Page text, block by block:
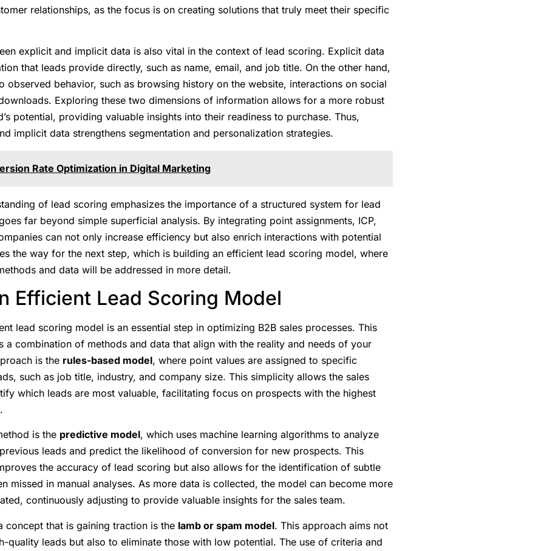
relationships, as the focus is on creating solutions that truly meet their specific
explicit and implicit data is also vital in the context of lead scoring. Explicit data
that leads provide directly, such as name, email, and job title. On the other hand,
observed behavior, such as browsing history on the website, interactions on social
Exploring these two dimensions of information allows for a more robust
potential, providing valuable insights into their readiness to purchase. Thus,
implicit data strengthens segmentation and personalization strategies.
Rate Optimization in Digital Marketing
of lead scoring emphasizes the importance of a structured system for lead
far beyond simple superficial analysis. By integrating point assignments, ICP,
can not only increase efficiency but also enrich interactions with potential
the way for the next step, which is building an efficient lead scoring model, where
and data will be addressed in more detail.
Efficient Lead Scoring Model
lead scoring model is an essential step in optimizing B2B sales processes. This
a combination of methods and data that align with the reality and needs of your
is the rules-based model, where point values are assigned to specific
such as job title, industry, and company size. This simplicity allows the sales
which leads are most valuable, facilitating focus on prospects with the highest
is the predictive model, which uses machine learning algorithms to analyze
leads and predict the likelihood of conversion for new prospects. This
the accuracy of lead scoring but also allows for the identification of subtle
missed in manual analyses. As more data is collected, the model can become more
continuously adjusting to provide valuable insights for the sales team.
concept that is gaining traction is the lamb or spam model. This approach aims not
quality leads but also to eliminate those with low potential. The use of criteria and